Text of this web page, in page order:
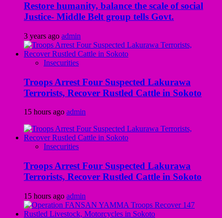
Restore humanity, balance the scale of social
Justice- Middle Belt group tells Govt.
3 years ago admin
Insecurities
Troops Arrest Four Suspected Lakurawa
Terrorists, Recover Rustled Cattle in Sokoto
15 hours ago admin
Insecurities
Troops Arrest Four Suspected Lakurawa
Terrorists, Recover Rustled Cattle in Sokoto
15 hours ago admin